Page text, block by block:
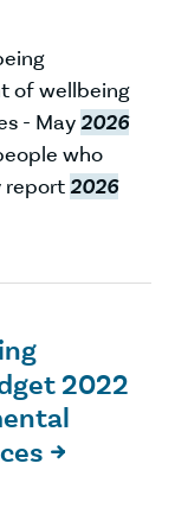
of wellbeing
- May2026
who
report2026
2022
